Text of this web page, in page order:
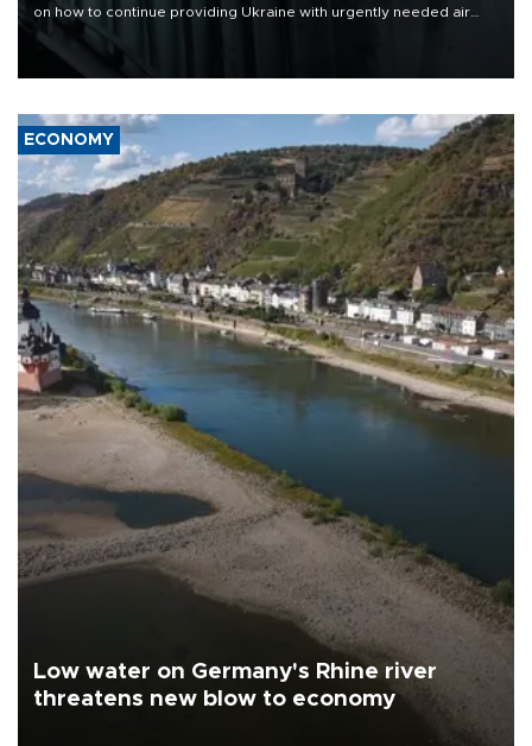
on how to continue providing Ukraine with urgently needed air
defense systems after a Russian missile and drone barrage killed
17 people in Kiev and the surrounding region.
ECONOMY
Low water on Germany's Rhine river
threatens new blow to economy